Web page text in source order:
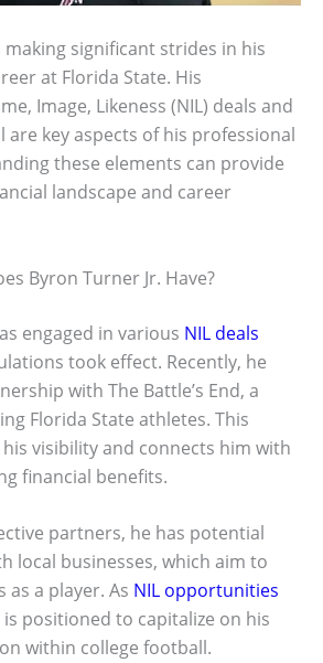
making significant strides in his
at Florida State. His
Image, Likeness (NIL) deals and
key aspects of his professional
these elements can provide
landscape and career
Byron Turner Jr. Have?
engaged in various NIL deals
took effect. Recently, he
with The Battle’s End, a
Florida State athletes. This
visibility and connects him with
financial benefits.
partners, he has potential
local businesses, which aim to
as a player. As NIL opportunities
is positioned to capitalize on his
within college football.